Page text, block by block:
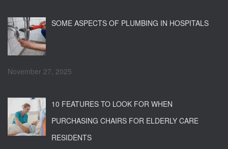
SOME ASPECTS OF PLUMBING IN HOSPITALS
November 27, 2025
10 FEATURES TO LOOK FOR WHEN
PURCHASING CHAIRS FOR ELDERLY CARE
RESIDENTS